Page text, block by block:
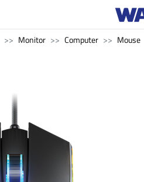
Monitor Computer Mouse